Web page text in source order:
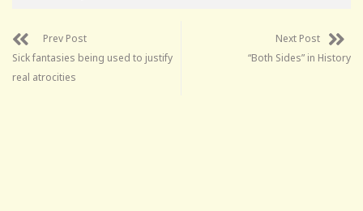
Prev Post
Sick fantasies being used to justify
real atrocities
Next Post
“Both Sides” in History